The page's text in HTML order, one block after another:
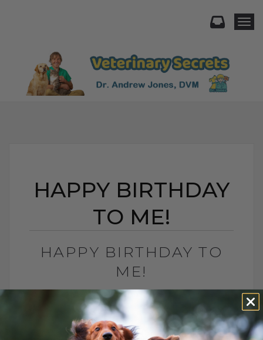
HAPPY BIRTHDAY
TO ME!
HAPPY BIRTHDAY TO
ME!
BY DR. ANDREW JONES
AUGUST 28, 2025
3 COMMENTS
Another trip around the sun, another